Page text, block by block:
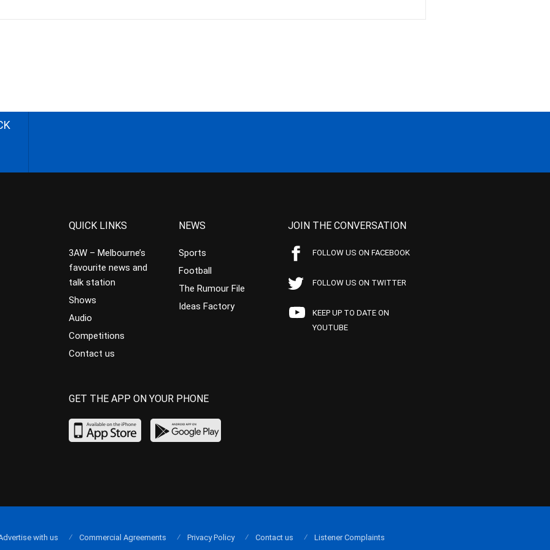
QUICK LINKS
3AW – Melbourne’s
favourite news and
talk station
Shows
Audio
Competitions
Contact us
NEWS
Sports
Football
The Rumour File
Ideas Factory
JOIN THE CONVERSATION
FOLLOW US ON FACEBOOK
FOLLOW US ON TWITTER
KEEP UP TO DATE ON
YOUTUBE
GET THE APP ON YOUR PHONE
with us Commercial Agreements Privacy Policy Contact us Listener Complaints